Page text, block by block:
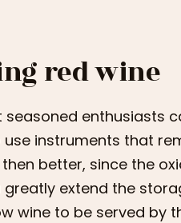
red wine
enthusiasts
use instruments that
better, since the
greatly extend the
wine to be served by